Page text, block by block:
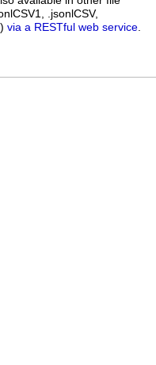
.jsonlCSV,
via a RESTful web service